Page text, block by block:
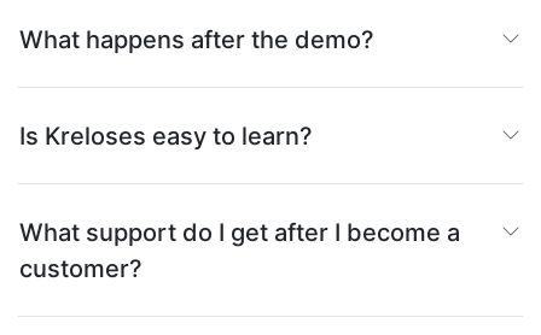
What happens after the demo?
Is Kreloses easy to learn?
What support do I get after I become a
customer?